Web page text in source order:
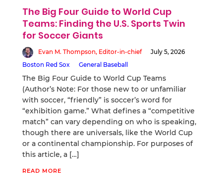
The Big Four Guide to World Cup
Teams: Finding the U.S. Sports Twin
for Soccer Giants
Evan M. Thompson, Editor-in-chief
July 5, 2026
Boston Red Sox
General Baseball
The Big Four Guide to World Cup Teams
(Author’s Note: For those new to or unfamiliar
with soccer, “friendly” is soccer’s word for
“exhibition game.” What defines a “competitive
match” can vary depending on who is speaking,
though there are universals, like the World Cup
or a continental championship. For purposes of
this article, a […]
READ MORE